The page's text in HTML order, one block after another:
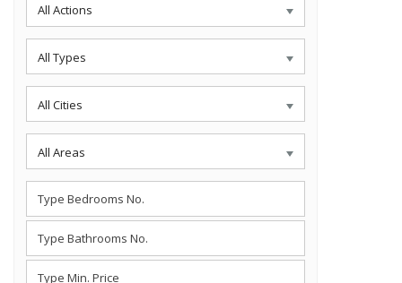
All Actions
All Types
All Cities
All Areas